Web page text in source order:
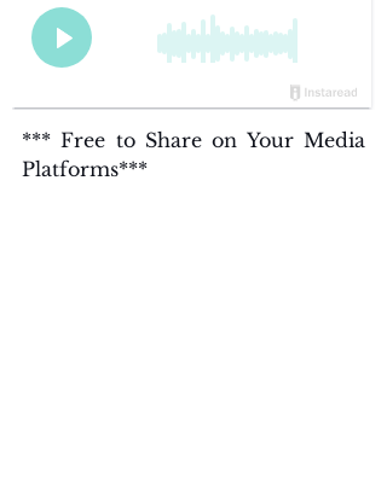
*** Free to Share on Your Media
Platforms***